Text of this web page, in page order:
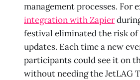
management processes. For
integration with Zapier
festival eliminated the risk of
updates. Each time a new
participants could see it on
without needing the JetLAG